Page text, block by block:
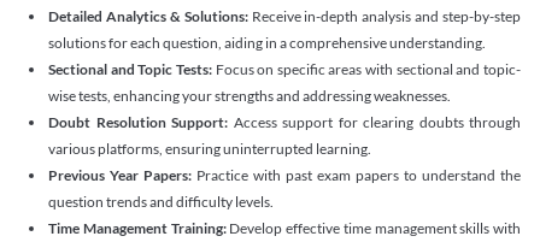
Detailed Analytics & Solutions:Receive in-depth analysis and step-by-step
solutions for each question, aiding in a comprehensive understanding.
Sectional and Topic Tests:Focus on specific areas with sectional and topic-
wise tests, enhancing your strengths and addressing weaknesses.
Doubt Resolution Support: Access support for clearing doubts through
various platforms, ensuring uninterrupted learning.
Previous Year Papers: Practice with past exam papers to understand the
question trends and difficulty levels.
Time Management Training:Develop effective time management skills with